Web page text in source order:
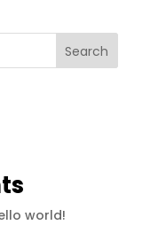
Search
world!